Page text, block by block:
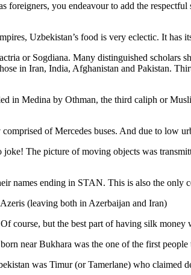
you endeavour to add the
Uzbekistan’s food is very eclectic. It has
or Sogdiana. Many distinguished scholars
in Iran, India, Afghanistan and Pakistan.
in Medina by Othman, the third caliph or
of Mercedes buses. And due to low
The picture of moving objects was
names ending in STAN. This is also the only
(leaving both in Azerbaijan and Iran)
course, but the best part of having silk
near Bukhara was the one of the first people
was Timur (or Tamerlane) who